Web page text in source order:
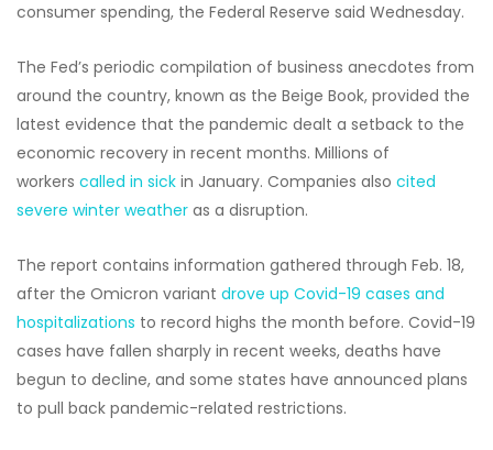
consumer spending, the Federal Reserve said Wednesday.
The Fed’s periodic compilation of business anecdotes from
around the country, known as the Beige Book, provided the
latest evidence that the pandemic dealt a setback to the
economic recovery in recent months. Millions of
workers called in sick in January. Companies also cited
severe winter weather as a disruption.
The report contains information gathered through Feb. 18,
after the Omicron variant drove up Covid-19 cases and
hospitalizations to record highs the month before. Covid-19
cases have fallen sharply in recent weeks, deaths have
begun to decline, and some states have announced plans
to pull back pandemic-related restrictions.